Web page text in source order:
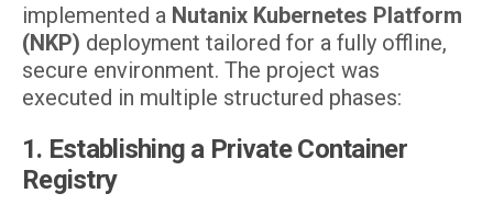
implemented a Nutanix Kubernetes Platform
(NKP) deployment tailored for a fully offline,
secure environment. The project was
executed in multiple structured phases:
1. Establishing a Private Container
Registry